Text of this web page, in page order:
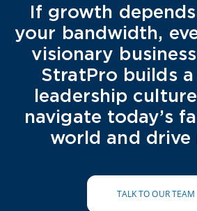
If growth
your bandwidth,
visionary
StratPro builds
leadership
navigate today’s
world and drive
TALK TO OUR TEAM